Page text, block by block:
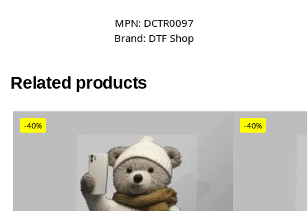
MPN: DCTR0097
Brand: DTF Shop
Related products
-40% -40%